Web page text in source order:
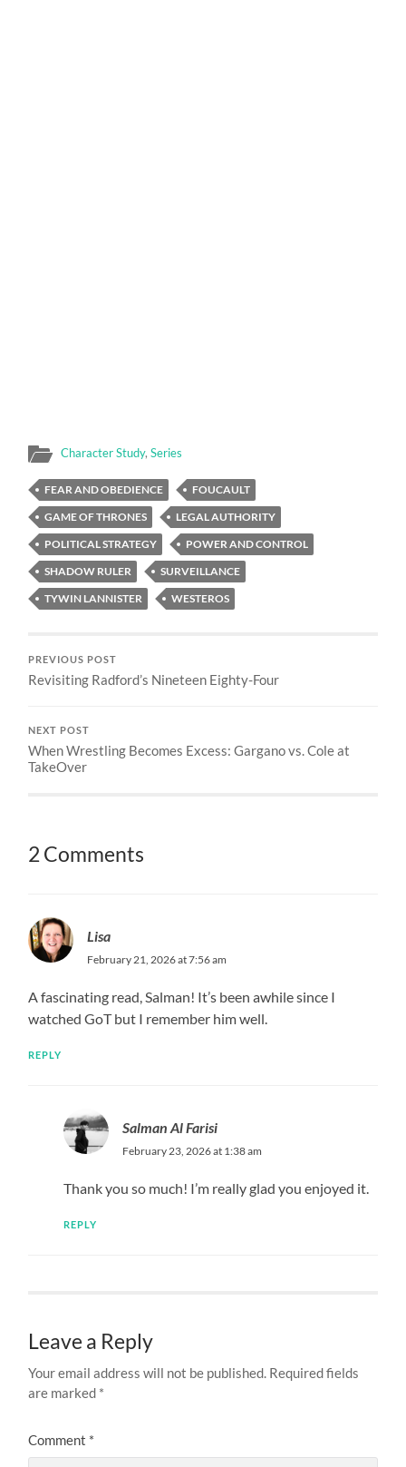
Character Study,Series
FEAR AND OBEDIENCE
FOUCAULT
GAME OF THRONES
LEGAL AUTHORITY
POLITICAL STRATEGY
POWER AND CONTROL
SHADOW RULER
SURVEILLANCE
TYWIN LANNISTER
WESTEROS
PREVIOUS POST
Revisiting Radford’s Nineteen Eighty-Four
NEXT POST
When Wrestling Becomes Excess: Gargano vs. Cole at
TakeOver
2 Comments
Lisa
February 21, 2026 at 7:56 am
A fascinating read, Salman! It’s been awhile since I
watched GoT but I remember him well.
REPLY
Salman Al Farisi
February 23, 2026 at 1:38 am
Thank you so much! I’m really glad you enjoyed it.
REPLY
Leave a Reply
Your email address will not be published. Required fields
are marked *
Comment *